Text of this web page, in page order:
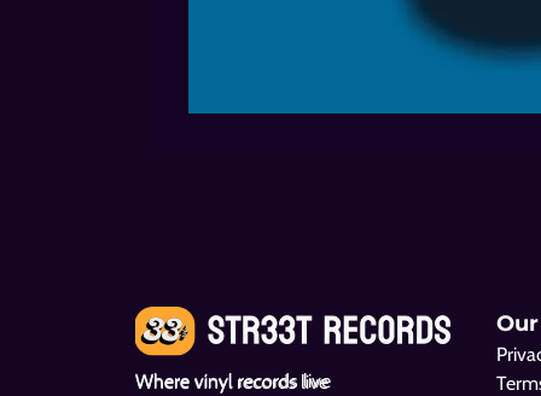
Where vinyl records live